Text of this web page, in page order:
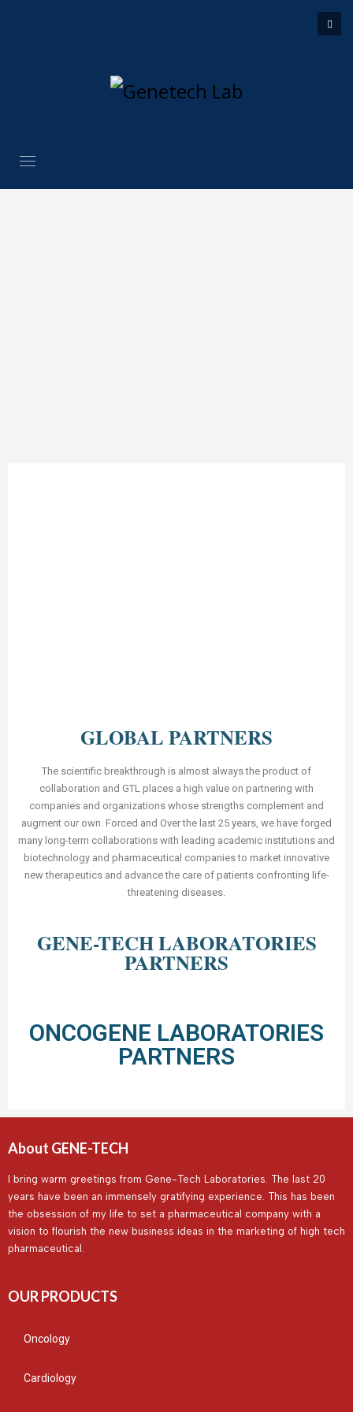
GLOBAL PARTNERS
The scientific breakthrough is almost always the product of
collaboration and GTL places a high value on partnering with
companies and organizations whose strengths complement and
augment our own. Forced and Over the last 25 years, we have forged
many long-term collaborations with leading academic institutions and
biotechnology and pharmaceutical companies to market innovative
new therapeutics and advance the care of patients confronting life-
threatening diseases.
GENE-TECH LABORATORIES
PARTNERS
ONCOGENE LABORATORIES
PARTNERS
About GENE-TECH
I bring warm greetings from Gene-Tech Laboratories. The last 20
years have been an immensely gratifying experience. This has been
the obsession of my life to set a pharmaceutical company with a
vision to flourish the new business ideas in the marketing of high tech
pharmaceutical.
OUR PRODUCTS
Oncology
Cardiology